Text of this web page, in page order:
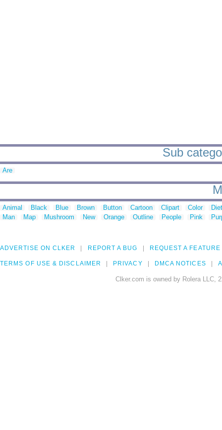
Sub
Are
Animal Black Blue Brown Button Cartoon Clipart Color
Man
Map Mushroom New Orange Outline People Pink
ADVERTISE ON CLKER REPORT A BUG REQUEST A FEATURE
TERMS OF USE & DISCLAIMER PRIVACY DMCA NOTICES
Clker.com is owned by Rolera LLC,